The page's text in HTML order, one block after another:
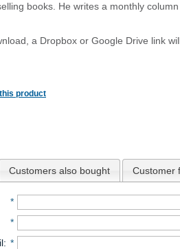
books. He writes a monthly
a Dropbox or Google Drive link
product
Customers also bought Customer
*
*
: *